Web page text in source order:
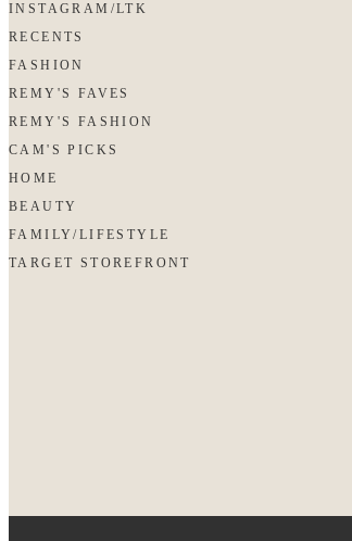
INSTAGRAM/LTK
RECENTS
FASHION
REMY'S FAVES
REMY'S FASHION
CAM'S PICKS
HOME
BEAUTY
FAMILY/LIFESTYLE
TARGET STOREFRONT